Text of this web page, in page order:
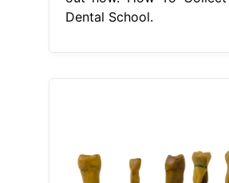
Dental School.